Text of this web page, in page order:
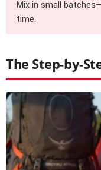
Mix in small
time.
The Step-by-